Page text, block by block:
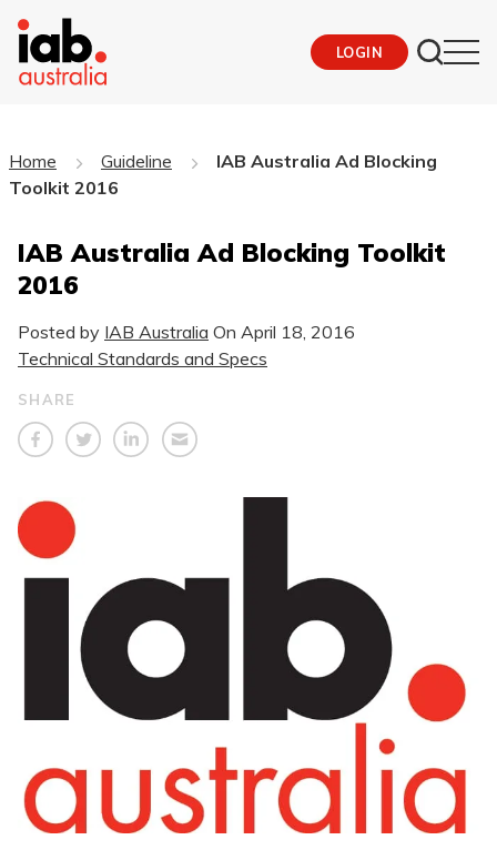
LOGIN
Home Guideline
IAB Australia Ad Blocking
Toolkit 2016
IAB Australia Ad Blocking Toolkit
2016
Posted by IAB Australia On April 18, 2016
Technical Standards and Specs
SHARE